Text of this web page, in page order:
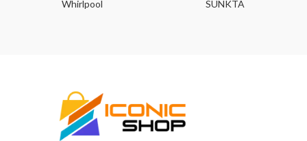
Whirlpool SUNKTA